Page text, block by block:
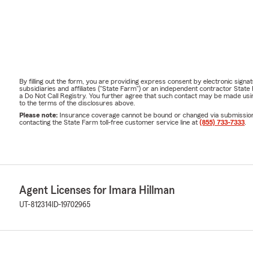
By filling out the form, you are providing express consent by electronic
subsidiaries and affiliates ("State Farm") or an independent contractor
a Do Not Call Registry. You further agree that such contact may be made
to the terms of the disclosures above.
Please note: Insurance coverage cannot be bound or changed via
contacting the State Farm toll-free customer service line at (855) 733-7333.
Agent Licenses for Imara Hillman
UT-812314 ID-19702965